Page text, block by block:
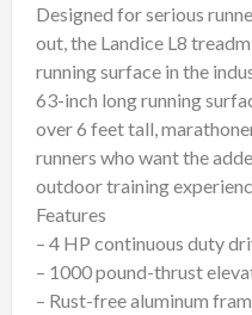
Designed for serious
out, the Landice L8
running surface in the
63-inch long running
over 6 feet tall,
runners who want the
outdoor training
Features
– 4 HP continuous duty
– 1000 pound-thrust
– Rust-free aluminum